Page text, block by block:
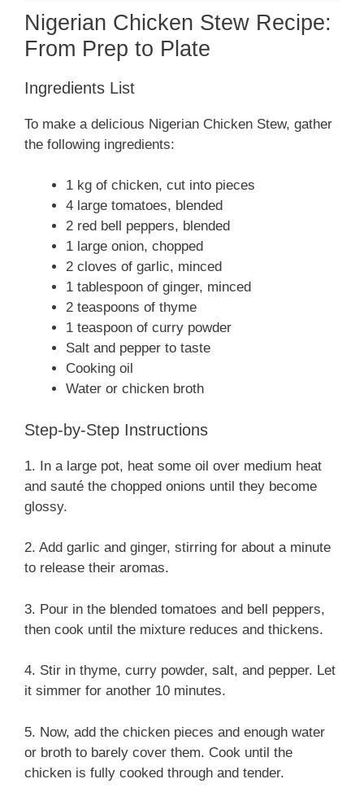
Nigerian Chicken Stew Recipe:
From Prep to Plate
Ingredients List
To make a delicious Nigerian Chicken Stew, gather
the following ingredients:
1 kg of chicken, cut into pieces
4 large tomatoes, blended
2 red bell peppers, blended
1 large onion, chopped
2 cloves of garlic, minced
1 tablespoon of ginger, minced
2 teaspoons of thyme
1 teaspoon of curry powder
Salt and pepper to taste
Cooking oil
Water or chicken broth
Step-by-Step Instructions
1. In a large pot, heat some oil over medium heat
and sauté the chopped onions until they become
glossy.
2. Add garlic and ginger, stirring for about a minute
to release their aromas.
3. Pour in the blended tomatoes and bell peppers,
then cook until the mixture reduces and thickens.
4. Stir in thyme, curry powder, salt, and pepper. Let
it simmer for another 10 minutes.
5. Now, add the chicken pieces and enough water
or broth to barely cover them. Cook until the
chicken is fully cooked through and tender.